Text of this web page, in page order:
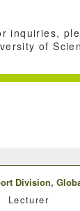
inquiries,
of
Division,
Lecturer